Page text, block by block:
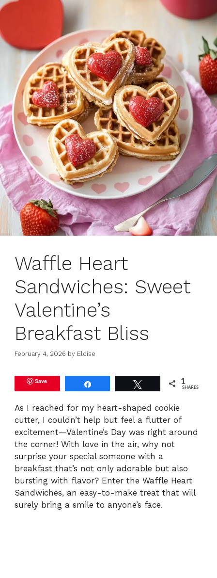
Waffle Heart
Sandwiches: Sweet
Valentine’s
Breakfast Bliss
February 4, 2026 by Eloise
Save 1
SHARES
As I reached for my heart-shaped cookie
cutter, I couldn’t help but feel a flutter of
excitement—Valentine’s Day was right around
the corner! With love in the air, why not
surprise your special someone with a
breakfast that’s not only adorable but also
bursting with flavor? Enter the Waffle Heart
Sandwiches, an easy-to-make treat that will
surely bring a smile to anyone’s face.